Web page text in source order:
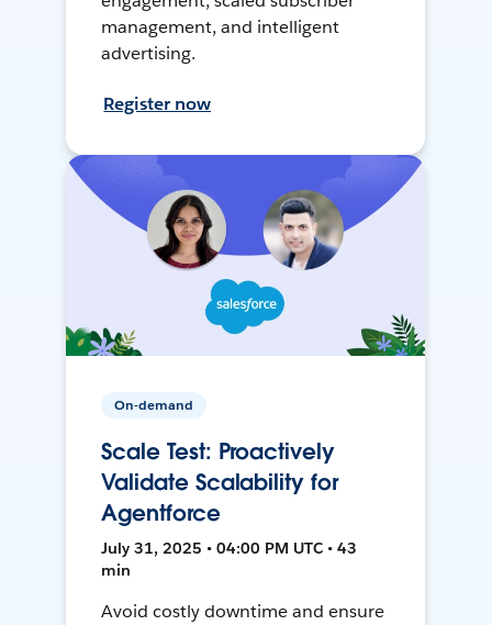
management, and intelligent
advertising.
Register now
On-demand
Scale Test: Proactively
Validate Scalability for
Agentforce
July 31, 2025 • 04:00 PM UTC • 43
min
Avoid costly downtime and ensure